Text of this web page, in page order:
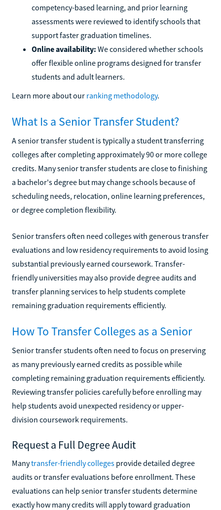
competency-based learning, and prior learning
assessments were reviewed to identify schools that
support faster graduation timelines.
Online availability: We considered whether schools
offer flexible online programs designed for transfer
students and adult learners.
Learn more about our ranking methodology.
What Is a Senior Transfer Student?
A senior transfer student is typically a student transferring
colleges after completing approximately 90 or more college
credits. Many senior transfer students are close to finishing
a bachelor's degree but may change schools because of
scheduling needs, relocation, online learning preferences,
or degree completion flexibility.
Senior transfers often need colleges with generous transfer
evaluations and low residency requirements to avoid losing
substantial previously earned coursework. Transfer-
friendly universities may also provide degree audits and
transfer planning services to help students complete
remaining graduation requirements efficiently.
How To Transfer Colleges as a Senior
Senior transfer students often need to focus on preserving
as many previously earned credits as possible while
completing remaining graduation requirements efficiently.
Reviewing transfer policies carefully before enrolling may
help students avoid unexpected residency or upper-
division coursework requirements.
Request a Full Degree Audit
Manytransfer-friendly colleges provide detailed degree
audits or transfer evaluations before enrollment. These
evaluations can help senior transfer students determine
exactly how many credits will apply toward graduation